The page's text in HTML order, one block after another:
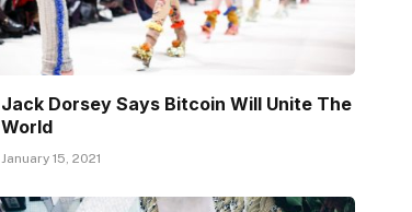
Jack Dorsey Says Bitcoin Will Unite The
World
January 15, 2021